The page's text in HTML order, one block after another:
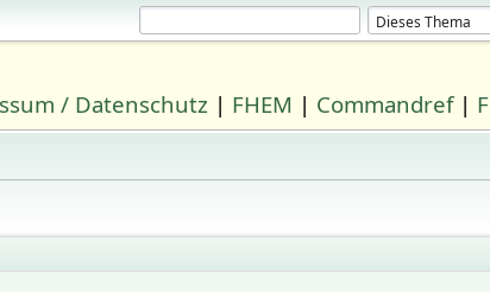
/ Datenschutz | FHEM | Commandref|